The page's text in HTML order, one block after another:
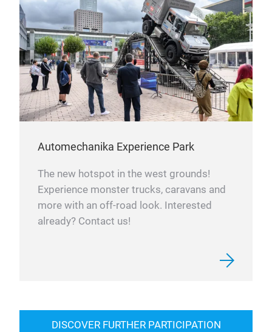
Automechanika Experience Park
The new hotspot in the west grounds!
Experience monster trucks, caravans and
more with an off-road look. Interested
already? Contact us!
DISCOVER FURTHER PARTICIPATION